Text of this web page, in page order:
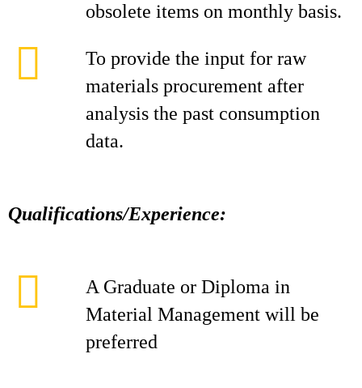
obsolete items on monthly basis.
To provide the input for raw
materials procurement after
analysis the past consumption
data.
Qualifications/Experience:
A Graduate or Diploma in
Material Management will be
preferred